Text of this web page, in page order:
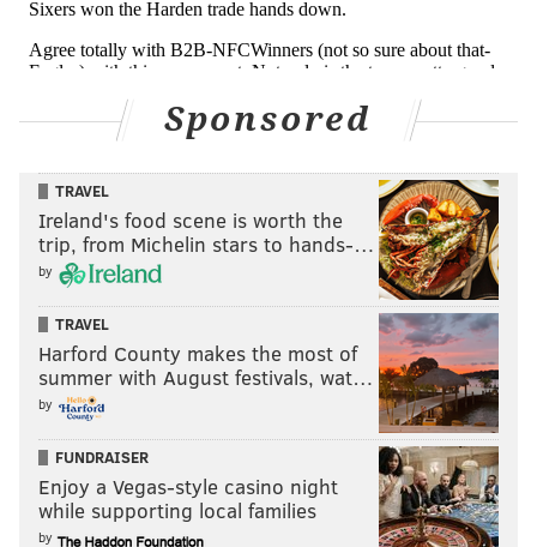
Sponsored
TRAVEL
Ireland's food scene is worth the
trip, from Michelin stars to hands-…
by
TRAVEL
Harford County makes the most of
summer with August festivals, wat…
by
FUNDRAISER
Enjoy a Vegas-style casino night
while supporting local families
by